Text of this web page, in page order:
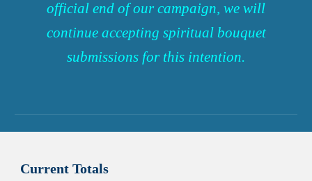
official end of our campaign, we will
continue accepting spiritual bouquet
submissions for this intention.
CurrentTotals